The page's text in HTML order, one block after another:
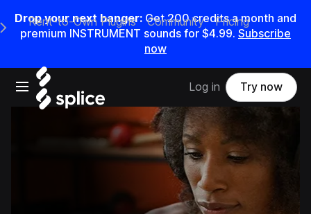
Drop your next banger: Get200credits amonth and
premium INSTRUMENT sounds for $4.99. Subscribe
now
Open main navigation
Main Navigation Menu
Rent-to-Own Plugins Community Pricing
Log in Try now